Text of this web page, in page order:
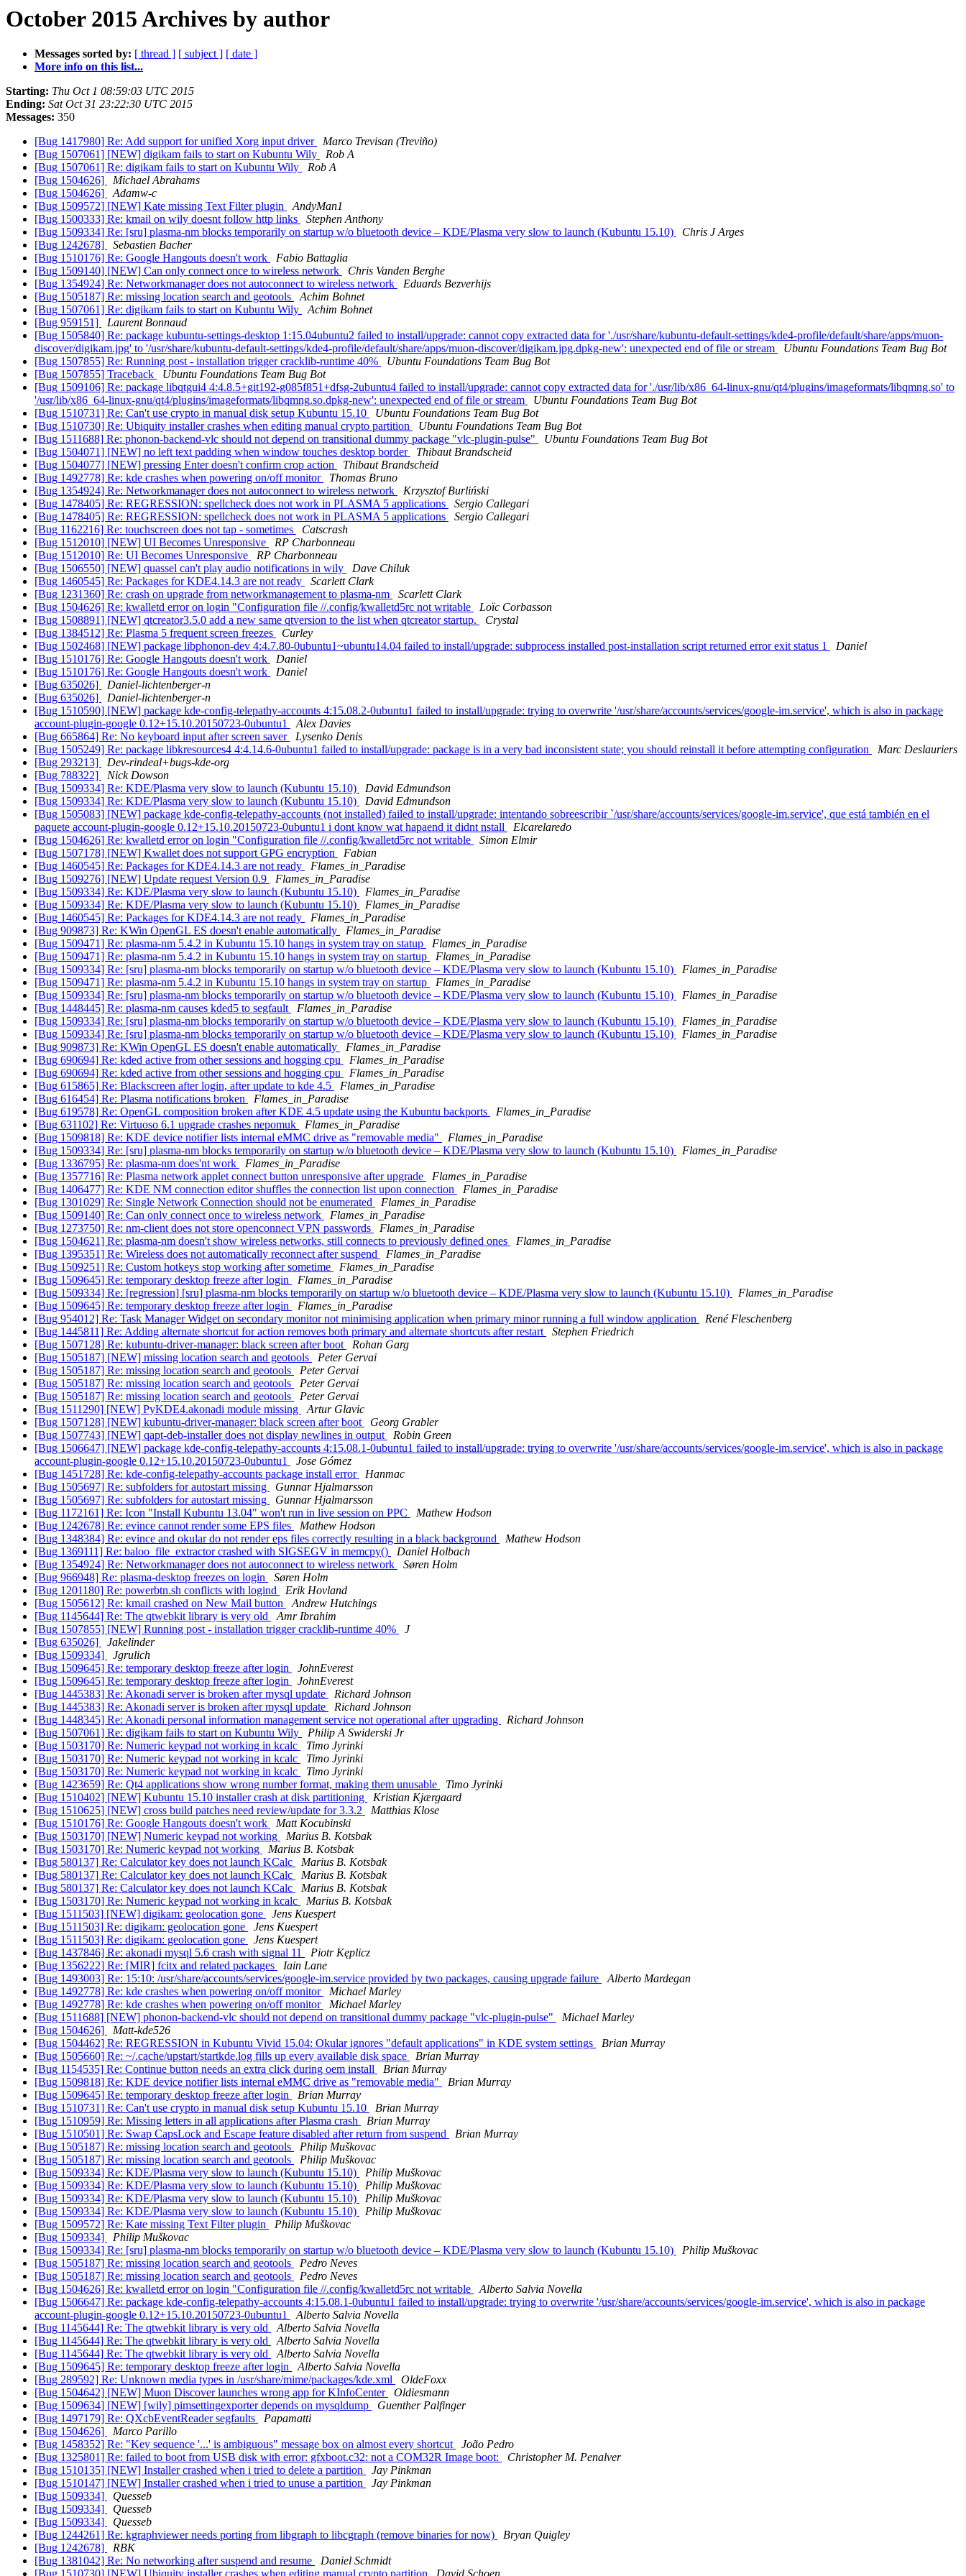
October 2015 Archives by author
Messages sorted by: [ thread ] [ subject ] [ date ]
More info on this list...
Starting: Thu Oct 1 08:59:03 UTC 2015
Ending: Sat Oct 31 23:22:30 UTC 2015
Messages: 350
[Bug 1417980] Re: Add support for unified Xorg input driver
Marco Trevisan (Treviño)
[Bug 1507061] [NEW] digikam fails to start on Kubuntu Wily
Rob A
[Bug 1507061] Re: digikam fails to start on Kubuntu Wily
Rob A
[Bug 1504626]
Michael Abrahams
[Bug 1504626]
Adamw-c
[Bug 1509572] [NEW] Kate missing Text Filter plugin
AndyMan1
[Bug 1500333] Re: kmail on wily doesnt follow http links
Stephen Anthony
[Bug 1509334] Re: [sru] plasma-nm blocks temporarily on startup w/o bluetooth device – KDE/Plasma very slow to launch (Kubuntu 15.10)
Chris J Arges
[Bug 1242678]
Sebastien Bacher
[Bug 1510176] Re: Google Hangouts doesn't work
Fabio Battaglia
[Bug 1509140] [NEW] Can only connect once to wireless network
Chris Vanden Berghe
[Bug 1354924] Re: Networkmanager does not autoconnect to wireless network
Eduards Bezverhijs
[Bug 1505187] Re: missing location search and geotools
Achim Bohnet
[Bug 1507061] Re: digikam fails to start on Kubuntu Wily
Achim Bohnet
[Bug 959151]
Laurent Bonnaud
[Bug 1505840] Re: package kubuntu-settings-desktop 1:15.04ubuntu2 failed to install/upgrade: cannot copy extracted data for './usr/share/kubuntu-default-settings/kde4-profile/default/share/apps/muon-
discover/digikam.jpg' to '/usr/share/kubuntu-default-settings/kde4-profile/default/share/apps/muon-discover/digikam.jpg.dpkg-new': unexpected end of file or stream
Ubuntu Foundations Team Bug Bot
[Bug 1507855] Re: Running post - installation trigger cracklib-runtime 40%
Ubuntu Foundations Team Bug Bot
[Bug 1507855] Traceback
Ubuntu Foundations Team Bug Bot
[Bug 1509106] Re: package libqtgui4 4:4.8.5+git192-g085f851+dfsg-2ubuntu4 failed to install/upgrade: cannot copy extracted data for './usr/lib/x86_64-linux-gnu/qt4/plugins/imageformats/libqmng.so' to
'/usr/lib/x86_64-linux-gnu/qt4/plugins/imageformats/libqmng.so.dpkg-new': unexpected end of file or stream
Ubuntu Foundations Team Bug Bot
[Bug 1510731] Re: Can't use crypto in manual disk setup Kubuntu 15.10
Ubuntu Foundations Team Bug Bot
[Bug 1510730] Re: Ubiquity installer crashes when editing manual crypto partition
Ubuntu Foundations Team Bug Bot
[Bug 1511688] Re: phonon-backend-vlc should not depend on transitional dummy package "vlc-plugin-pulse"
Ubuntu Foundations Team Bug Bot
[Bug 1504071] [NEW] no left text padding when window touches desktop border
Thibaut Brandscheid
[Bug 1504077] [NEW] pressing Enter doesn't confirm crop action
Thibaut Brandscheid
[Bug 1492778] Re: kde crashes when powering on/off monitor
Thomas Bruno
[Bug 1354924] Re: Networkmanager does not autoconnect to wireless network
Krzysztof Burliński
[Bug 1478405] Re: REGRESSION: spellcheck does not work in PLASMA 5 applications
Sergio Callegari
[Bug 1478405] Re: REGRESSION: spellcheck does not work in PLASMA 5 applications
Sergio Callegari
[Bug 1162216] Re: touchscreen does not tap - sometimes
Catscrash
[Bug 1512010] [NEW] UI Becomes Unresponsive
RP Charbonneau
[Bug 1512010] Re: UI Becomes Unresponsive
RP Charbonneau
[Bug 1506550] [NEW] quassel can't play audio notifications in wily
Dave Chiluk
[Bug 1460545] Re: Packages for KDE4.14.3 are not ready
Scarlett Clark
[Bug 1231360] Re: crash on upgrade from networkmanagement to plasma-nm
Scarlett Clark
[Bug 1504626] Re: kwalletd error on login "Configuration file //.config/kwalletd5rc not writable
Loïc Corbasson
[Bug 1508891] [NEW] qtcreator3.5.0 add a new same qtversion to the list when qtcreator startup.
Crystal
[Bug 1384512] Re: Plasma 5 frequent screen freezes
Curley
[Bug 1502468] [NEW] package libphonon-dev 4:4.7.80-0ubuntu1~ubuntu14.04 failed to install/upgrade: subprocess installed post-installation script returned error exit status 1
Daniel
[Bug 1510176] Re: Google Hangouts doesn't work
Daniel
[Bug 1510176] Re: Google Hangouts doesn't work
Daniel
[Bug 635026]
Daniel-lichtenberger-n
[Bug 635026]
Daniel-lichtenberger-n
[Bug 1510590] [NEW] package kde-config-telepathy-accounts 4:15.08.2-0ubuntu1 failed to install/upgrade: trying to overwrite '/usr/share/accounts/services/google-im.service', which is also in package
account-plugin-google 0.12+15.10.20150723-0ubuntu1
Alex Davies
[Bug 665864] Re: No keyboard input after screen saver
Lysenko Denis
[Bug 1505249] Re: package libkresources4 4:4.14.6-0ubuntu1 failed to install/upgrade: package is in a very bad inconsistent state; you should reinstall it before attempting configuration
Marc Deslauriers
[Bug 293213]
Dev-rindeal+bugs-kde-org
[Bug 788322]
Nick Dowson
[Bug 1509334] Re: KDE/Plasma very slow to launch (Kubuntu 15.10)
David Edmundson
[Bug 1509334] Re: KDE/Plasma very slow to launch (Kubuntu 15.10)
David Edmundson
[Bug 1505083] [NEW] package kde-config-telepathy-accounts (not installed) failed to install/upgrade: intentando sobreescribir `/usr/share/accounts/services/google-im.service', que está también en el
paquete account-plugin-google 0.12+15.10.20150723-0ubuntu1 i dont know wat hapaend it didnt nstall
Elcarelaredo
[Bug 1504626] Re: kwalletd error on login "Configuration file //.config/kwalletd5rc not writable
Simon Elmir
[Bug 1507178] [NEW] Kwallet does not support GPG encryption
Fabian
[Bug 1460545] Re: Packages for KDE4.14.3 are not ready
Flames_in_Paradise
[Bug 1509276] [NEW] Update request Version 0.9
Flames_in_Paradise
[Bug 1509334] Re: KDE/Plasma very slow to launch (Kubuntu 15.10)
Flames_in_Paradise
[Bug 1509334] Re: KDE/Plasma very slow to launch (Kubuntu 15.10)
Flames_in_Paradise
[Bug 1460545] Re: Packages for KDE4.14.3 are not ready
Flames_in_Paradise
[Bug 909873] Re: KWin OpenGL ES doesn't enable automatically
Flames_in_Paradise
[Bug 1509471] Re: plasma-nm 5.4.2 in Kubuntu 15.10 hangs in system tray on statup
Flames_in_Paradise
[Bug 1509471] Re: plasma-nm 5.4.2 in Kubuntu 15.10 hangs in system tray on startup
Flames_in_Paradise
[Bug 1509334] Re: [sru] plasma-nm blocks temporarily on startup w/o bluetooth device – KDE/Plasma very slow to launch (Kubuntu 15.10)
Flames_in_Paradise
[Bug 1509471] Re: plasma-nm 5.4.2 in Kubuntu 15.10 hangs in system tray on startup
Flames_in_Paradise
[Bug 1509334] Re: [sru] plasma-nm blocks temporarily on startup w/o bluetooth device – KDE/Plasma very slow to launch (Kubuntu 15.10)
Flames_in_Paradise
[Bug 1448445] Re: plasma-nm causes kded5 to segfault
Flames_in_Paradise
[Bug 1509334] Re: [sru] plasma-nm blocks temporarily on startup w/o bluetooth device – KDE/Plasma very slow to launch (Kubuntu 15.10)
Flames_in_Paradise
[Bug 1509334] Re: [sru] plasma-nm blocks temporarily on startup w/o bluetooth device – KDE/Plasma very slow to launch (Kubuntu 15.10)
Flames_in_Paradise
[Bug 909873] Re: KWin OpenGL ES doesn't enable automatically
Flames_in_Paradise
[Bug 690694] Re: kded active from other sessions and hogging cpu
Flames_in_Paradise
[Bug 690694] Re: kded active from other sessions and hogging cpu
Flames_in_Paradise
[Bug 615865] Re: Blackscreen after login, after update to kde 4.5
Flames_in_Paradise
[Bug 616454] Re: Plasma notifications broken
Flames_in_Paradise
[Bug 619578] Re: OpenGL composition broken after KDE 4.5 update using the Kubuntu backports
Flames_in_Paradise
[Bug 631102] Re: Virtuoso 6.1 upgrade crashes nepomuk
Flames_in_Paradise
[Bug 1509818] Re: KDE device notifier lists internal eMMC drive as "removable media"
Flames_in_Paradise
[Bug 1509334] Re: [sru] plasma-nm blocks temporarily on startup w/o bluetooth device – KDE/Plasma very slow to launch (Kubuntu 15.10)
Flames_in_Paradise
[Bug 1336795] Re: plasma-nm does'nt work
Flames_in_Paradise
[Bug 1357716] Re: Plasma network applet connect button unresponsive after upgrade
Flames_in_Paradise
[Bug 1406477] Re: KDE NM connection editor shuffles the connection list upon connection
Flames_in_Paradise
[Bug 1301029] Re: Single Network Connection should not be enumerated
Flames_in_Paradise
[Bug 1509140] Re: Can only connect once to wireless network
Flames_in_Paradise
[Bug 1273750] Re: nm-client does not store openconnect VPN passwords
Flames_in_Paradise
[Bug 1504621] Re: plasma-nm doesn't show wireless networks, still connects to previously defined ones
Flames_in_Paradise
[Bug 1395351] Re: Wireless does not automatically reconnect after suspend
Flames_in_Paradise
[Bug 1509251] Re: Custom hotkeys stop working after sometime
Flames_in_Paradise
[Bug 1509645] Re: temporary desktop freeze after login
Flames_in_Paradise
[Bug 1509334] Re: [regression] [sru] plasma-nm blocks temporarily on startup w/o bluetooth device – KDE/Plasma very slow to launch (Kubuntu 15.10)
Flames_in_Paradise
[Bug 1509645] Re: temporary desktop freeze after login
Flames_in_Paradise
[Bug 954012] Re: Task Manager Widget on secondary monitor not minimising application when primary minor running a full window application
René Fleschenberg
[Bug 1445811] Re: Adding alternate shortcut for action removes both primary and alternate shortcuts after restart
Stephen Friedrich
[Bug 1507128] Re: kubuntu-driver-manager: black screen after boot
Rohan Garg
[Bug 1505187] [NEW] missing location search and geotools
Peter Gervai
[Bug 1505187] Re: missing location search and geotools
Peter Gervai
[Bug 1505187] Re: missing location search and geotools
Peter Gervai
[Bug 1505187] Re: missing location search and geotools
Peter Gervai
[Bug 1511290] [NEW] PyKDE4.akonadi module missing
Artur Glavic
[Bug 1507128] [NEW] kubuntu-driver-manager: black screen after boot
Georg Grabler
[Bug 1507743] [NEW] qapt-deb-installer does not display newlines in output
Robin Green
[Bug 1506647] [NEW] package kde-config-telepathy-accounts 4:15.08.1-0ubuntu1 failed to install/upgrade: trying to overwrite '/usr/share/accounts/services/google-im.service', which is also in package
account-plugin-google 0.12+15.10.20150723-0ubuntu1
Jose Gómez
[Bug 1451728] Re: kde-config-telepathy-accounts package install error
Hanmac
[Bug 1505697] Re: subfolders for autostart missing
Gunnar Hjalmarsson
[Bug 1505697] Re: subfolders for autostart missing
Gunnar Hjalmarsson
[Bug 1172161] Re: Icon "Install Kubuntu 13.04" won't run in live session on PPC
Mathew Hodson
[Bug 1242678] Re: evince cannot render some EPS files
Mathew Hodson
[Bug 1348384] Re: evince and okular do not render eps files correctly resulting in a black background
Mathew Hodson
[Bug 1369111] Re: baloo_file_extractor crashed with SIGSEGV in memcpy()
Daniel Holbach
[Bug 1354924] Re: Networkmanager does not autoconnect to wireless network
Søren Holm
[Bug 966948] Re: plasma-desktop freezes on login
Søren Holm
[Bug 1201180] Re: powerbtn.sh conflicts with logind
Erik Hovland
[Bug 1505612] Re: kmail crashed on New Mail button
Andrew Hutchings
[Bug 1145644] Re: The qtwebkit library is very old
Amr Ibrahim
[Bug 1507855] [NEW] Running post - installation trigger cracklib-runtime 40%
J
[Bug 635026]
Jakelinder
[Bug 1509334]
Jgrulich
[Bug 1509645] Re: temporary desktop freeze after login
JohnEverest
[Bug 1509645] Re: temporary desktop freeze after login
JohnEverest
[Bug 1445383] Re: Akonadi server is broken after mysql update
Richard Johnson
[Bug 1445383] Re: Akonadi server is broken after mysql update
Richard Johnson
[Bug 1448345] Re: Akonadi personal information management service not operational after upgrading
Richard Johnson
[Bug 1507061] Re: digikam fails to start on Kubuntu Wily
Philip A Swiderski Jr
[Bug 1503170] Re: Numeric keypad not working in kcalc
Timo Jyrinki
[Bug 1503170] Re: Numeric keypad not working in kcalc
Timo Jyrinki
[Bug 1503170] Re: Numeric keypad not working in kcalc
Timo Jyrinki
[Bug 1423659] Re: Qt4 applications show wrong number format, making them unusable
Timo Jyrinki
[Bug 1510402] [NEW] Kubuntu 15.10 installer crash at disk partitioning
Kristian Kjærgaard
[Bug 1510625] [NEW] cross build patches need review/update for 3.3.2
Matthias Klose
[Bug 1510176] Re: Google Hangouts doesn't work
Matt Kocubinski
[Bug 1503170] [NEW] Numeric keypad not working
Marius B. Kotsbak
[Bug 1503170] Re: Numeric keypad not working
Marius B. Kotsbak
[Bug 580137] Re: Calculator key does not launch KCalc
Marius B. Kotsbak
[Bug 580137] Re: Calculator key does not launch KCalc
Marius B. Kotsbak
[Bug 580137] Re: Calculator key does not launch KCalc
Marius B. Kotsbak
[Bug 1503170] Re: Numeric keypad not working in kcalc
Marius B. Kotsbak
[Bug 1511503] [NEW] digikam: geolocation gone
Jens Kuespert
[Bug 1511503] Re: digikam: geolocation gone
Jens Kuespert
[Bug 1511503] Re: digikam: geolocation gone
Jens Kuespert
[Bug 1437846] Re: akonadi mysql 5.6 crash with signal 11
Piotr Kęplicz
[Bug 1356222] Re: [MIR] fcitx and related packages
Iain Lane
[Bug 1493003] Re: 15:10: /usr/share/accounts/services/google-im.service provided by two packages, causing upgrade failure
Alberto Mardegan
[Bug 1492778] Re: kde crashes when powering on/off monitor
Michael Marley
[Bug 1492778] Re: kde crashes when powering on/off monitor
Michael Marley
[Bug 1511688] [NEW] phonon-backend-vlc should not depend on transitional dummy package "vlc-plugin-pulse"
Michael Marley
[Bug 1504626]
Matt-kde526
[Bug 1504462] Re: REGRESSION in Kubuntu Vivid 15.04: Okular ignores "default applications" in KDE system settings
Brian Murray
[Bug 1505660] Re: ~/.cache/upstart/startkde.log fills up every available disk space
Brian Murray
[Bug 1154535] Re: Continue button needs an extra click during oem install
Brian Murray
[Bug 1509818] Re: KDE device notifier lists internal eMMC drive as "removable media"
Brian Murray
[Bug 1509645] Re: temporary desktop freeze after login
Brian Murray
[Bug 1510731] Re: Can't use crypto in manual disk setup Kubuntu 15.10
Brian Murray
[Bug 1510959] Re: Missing letters in all applications after Plasma crash
Brian Murray
[Bug 1510501] Re: Swap CapsLock and Escape feature disabled after return from suspend
Brian Murray
[Bug 1505187] Re: missing location search and geotools
Philip Muškovac
[Bug 1505187] Re: missing location search and geotools
Philip Muškovac
[Bug 1509334] Re: KDE/Plasma very slow to launch (Kubuntu 15.10)
Philip Muškovac
[Bug 1509334] Re: KDE/Plasma very slow to launch (Kubuntu 15.10)
Philip Muškovac
[Bug 1509334] Re: KDE/Plasma very slow to launch (Kubuntu 15.10)
Philip Muškovac
[Bug 1509334] Re: KDE/Plasma very slow to launch (Kubuntu 15.10)
Philip Muškovac
[Bug 1509572] Re: Kate missing Text Filter plugin
Philip Muškovac
[Bug 1509334]
Philip Muškovac
[Bug 1509334] Re: [sru] plasma-nm blocks temporarily on startup w/o bluetooth device – KDE/Plasma very slow to launch (Kubuntu 15.10)
Philip Muškovac
[Bug 1505187] Re: missing location search and geotools
Pedro Neves
[Bug 1505187] Re: missing location search and geotools
Pedro Neves
[Bug 1504626] Re: kwalletd error on login "Configuration file //.config/kwalletd5rc not writable
Alberto Salvia Novella
[Bug 1506647] Re: package kde-config-telepathy-accounts 4:15.08.1-0ubuntu1 failed to install/upgrade: trying to overwrite '/usr/share/accounts/services/google-im.service', which is also in package
account-plugin-google 0.12+15.10.20150723-0ubuntu1
Alberto Salvia Novella
[Bug 1145644] Re: The qtwebkit library is very old
Alberto Salvia Novella
[Bug 1145644] Re: The qtwebkit library is very old
Alberto Salvia Novella
[Bug 1145644] Re: The qtwebkit library is very old
Alberto Salvia Novella
[Bug 1509645] Re: temporary desktop freeze after login
Alberto Salvia Novella
[Bug 289592] Re: Unknown media types in /usr/share/mime/packages/kde.xml
OldeFoxx
[Bug 1504642] [NEW] Muon Discover launches wrong app for KInfoCenter
Oldiesmann
[Bug 1509634] [NEW] [wily] pimsettingexporter depends on mysqldump
Guenther Palfinger
[Bug 1497179] Re: QXcbEventReader segfaults
Papamatti
[Bug 1504626]
Marco Parillo
[Bug 1458352] Re: "Key sequence '...' is ambiguous" message box on almost every shortcut
João Pedro
[Bug 1325801] Re: failed to boot from USB disk with error: gfxboot.c32: not a COM32R Image boot:
Christopher M. Penalver
[Bug 1510135] [NEW] Installer crashed when i tried to delete a partition
Jay Pinkman
[Bug 1510147] [NEW] Installer crashed when i tried to unuse a partition
Jay Pinkman
[Bug 1509334]
Quesseb
[Bug 1509334]
Quesseb
[Bug 1509334]
Quesseb
[Bug 1244261] Re: kgraphviewer needs porting from libgraph to libcgraph (remove binaries for now)
Bryan Quigley
[Bug 1242678]
RBK
[Bug 1381042] Re: No networking after suspend and resume
Daniel Schmidt